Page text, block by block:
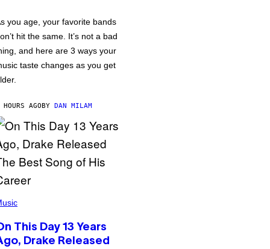
you age, your favorite bands
hit the same. It’s not a bad
and here are 3 ways your
taste changes as you get
AGOBY DAN MILAM
This Day 13 Years
Drake Released